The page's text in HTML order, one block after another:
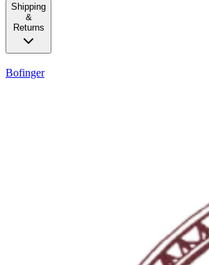
Shipping
&
Returns
Bofinger